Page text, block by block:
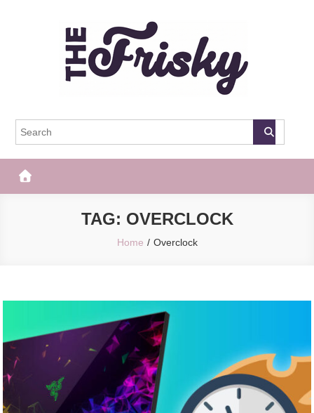
The Frisky
TAG: OVERCLOCK
Home Overclock